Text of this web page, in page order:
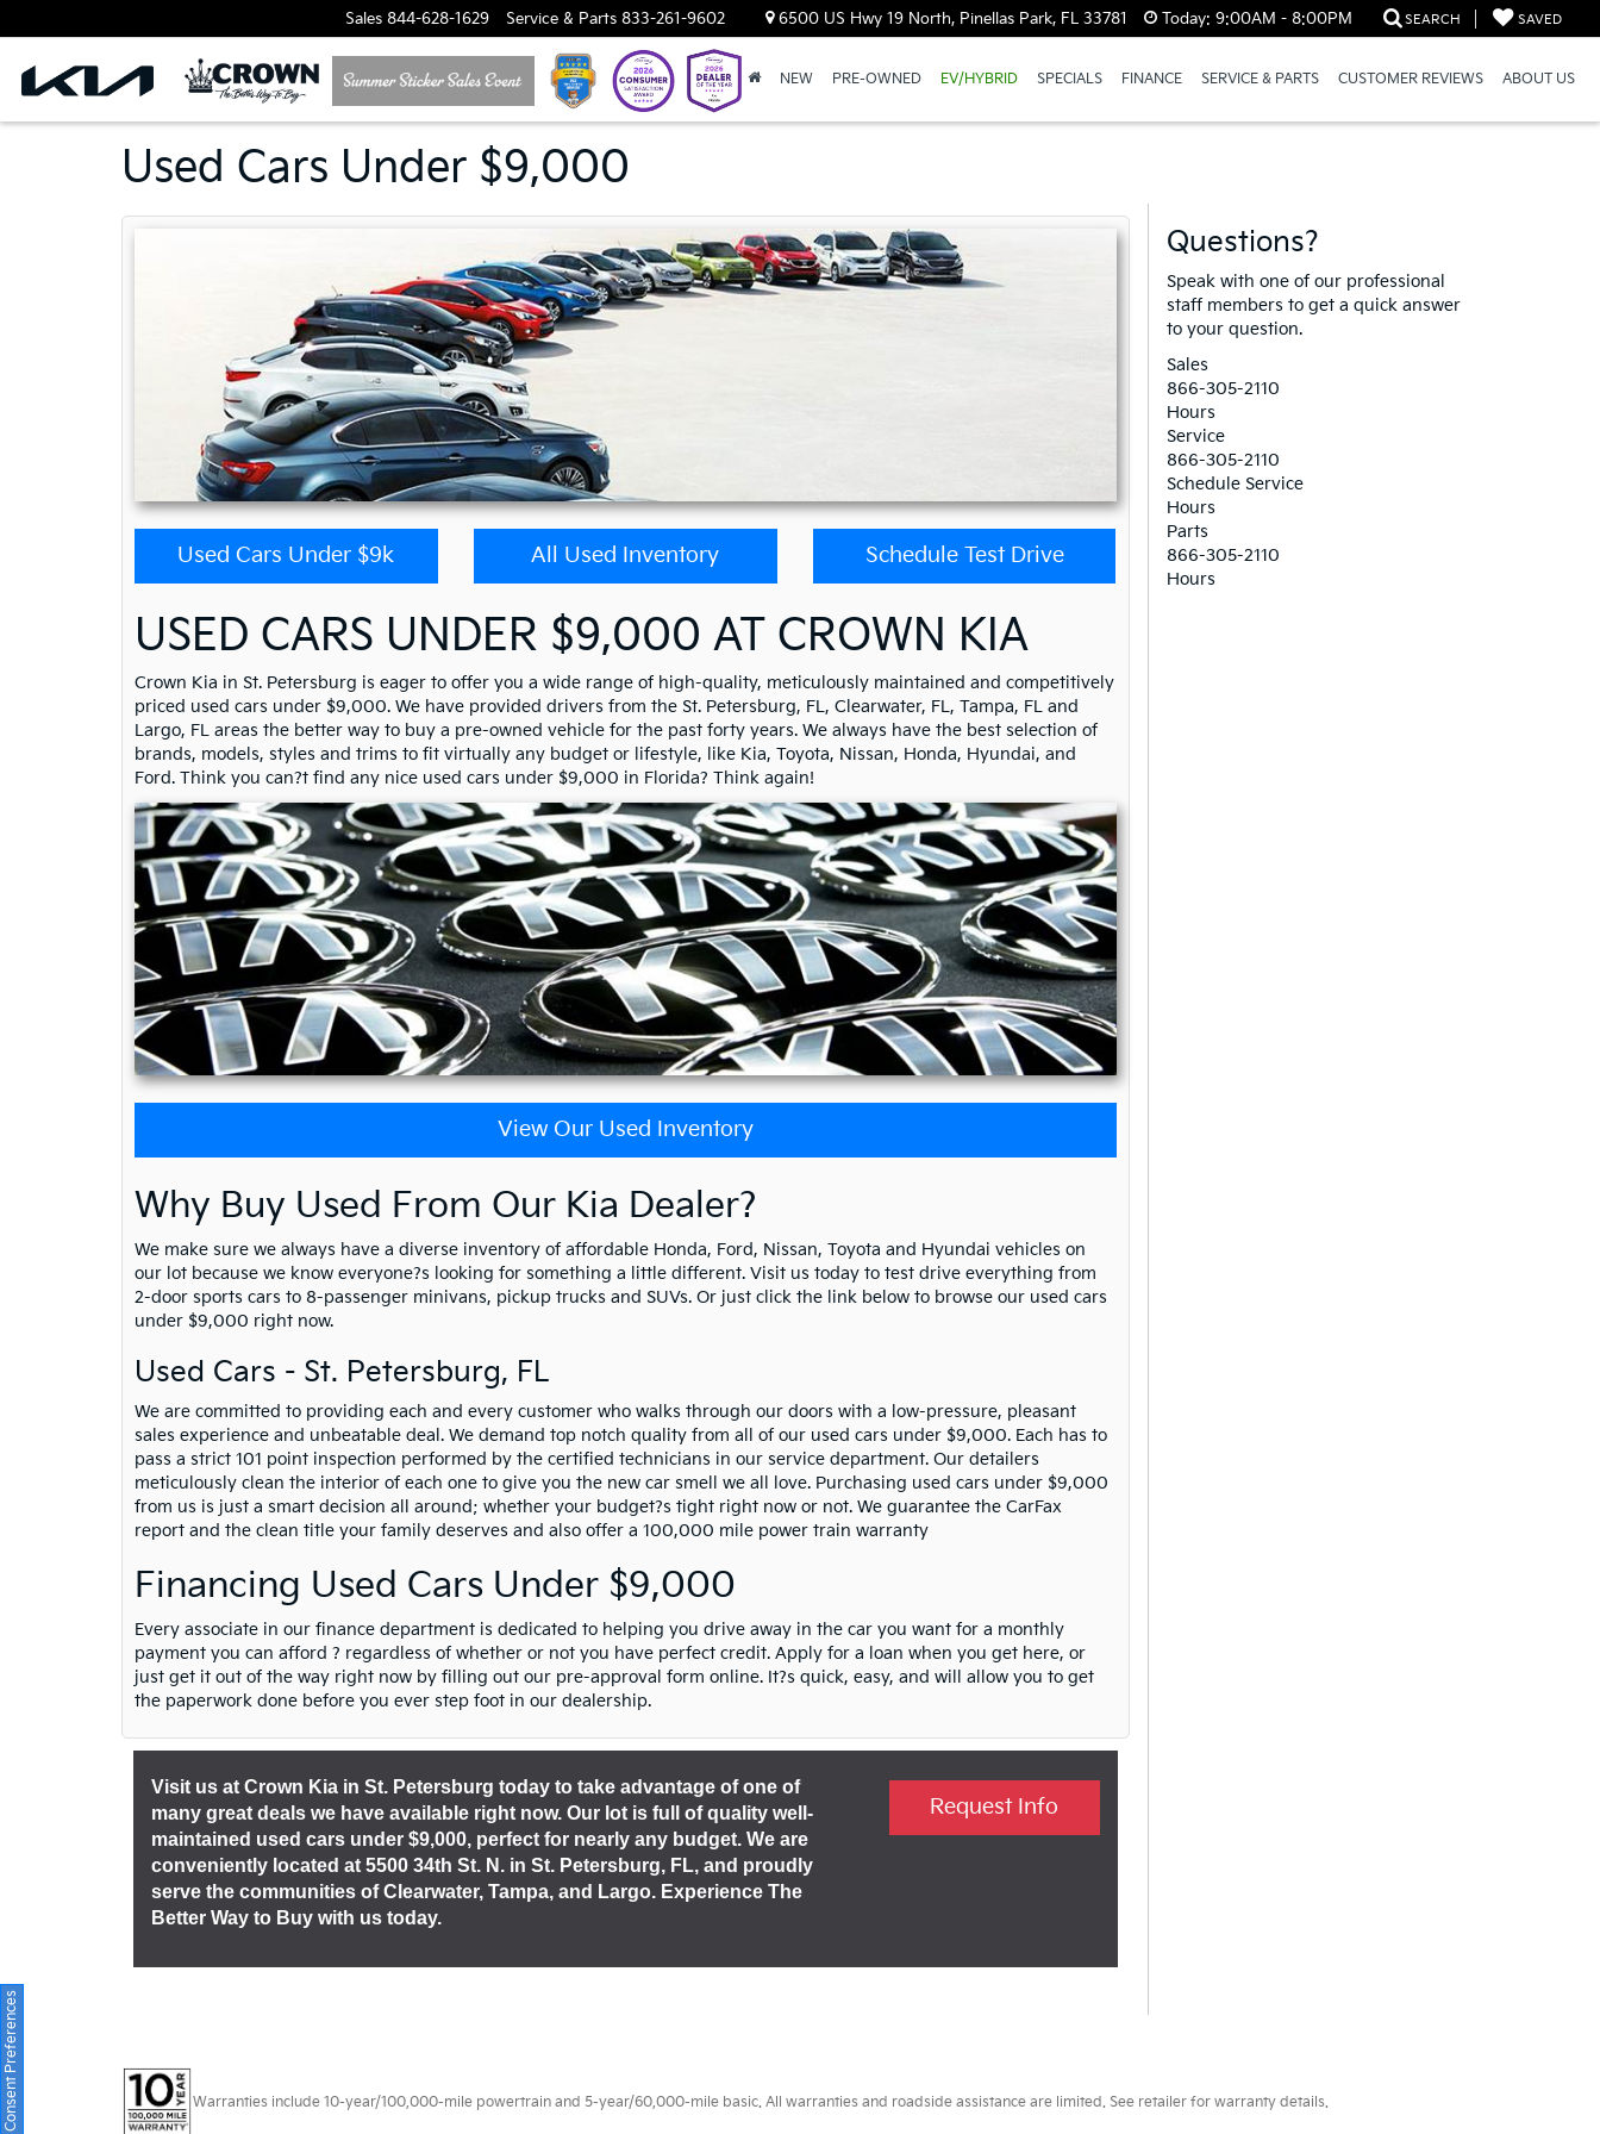
Sales 844-628-1629 Service & Parts 833-261-9602 6500 US Hwy 19 North, Pinellas Park, FL 33781 Today: 9:00AM - 8:00PM SEARCH SAVED
NEW PRE-OWNED EV/HYBRID SPECIALS FINANCE SERVICE & PARTS CUSTOMER REVIEWS ABOUT US
Used Cars Under $9,000
Used Cars Under $9k All Used Inventory Schedule Test Drive
USED CARS UNDER $9,000 AT CROWN KIA
Crown Kia in St. Petersburg is eager to offer you a wide range of high-quality, meticulously maintained and competitively
priced used cars under $9,000. We have provided drivers from the St. Petersburg, FL, Clearwater, FL, Tampa, FL and
Largo, FL areas the better way to buy a pre-owned vehicle for the past forty years. We always have the best selection of
brands, models, styles and trims to fit virtually any budget or lifestyle, like Kia, Toyota, Nissan, Honda, Hyundai, and
Ford. Think you can?t find any nice used cars under $9,000 in Florida? Think again!
View Our Used Inventory
Why Buy Used From Our Kia Dealer?
We make sure we always have a diverse inventory of affordable Honda, Ford, Nissan, Toyota and Hyundai vehicles on
our lot because we know everyone?s looking for something a little different. Visit us today to test drive everything from
2-door sports cars to 8-passenger minivans, pickup trucks and SUVs. Or just click the link below to browse our used cars
under $9,000 right now.
Used Cars - St. Petersburg, FL
We are committed to providing each and every customer who walks through our doors with a low-pressure, pleasant
sales experience and unbeatable deal. We demand top notch quality from all of our used cars under $9,000. Each has to
pass a strict 101 point inspection performed by the certified technicians in our service department. Our detailers
meticulously clean the interior of each one to give you the new car smell we all love. Purchasing used cars under $9,000
from us is just a smart decision all around; whether your budget?s tight right now or not. We guarantee the CarFax
report and the clean title your family deserves and also offer a 100,000 mile power train warranty
Financing Used Cars Under $9,000
Every associate in our finance department is dedicated to helping you drive away in the car you want for a monthly
payment you can afford ? regardless of whether or not you have perfect credit. Apply for a loan when you get here, or
just get it out of the way right now by filling out our pre-approval form online. It?s quick, easy, and will allow you to get
the paperwork done before you ever step foot in our dealership.
Visit us at Crown Kia in St. Petersburg today to take advantage of one of
many great deals we have available right now. Our lot is full of quality well-
maintained used cars under $9,000, perfect for nearly any budget. We are
conveniently located at 5500 34th St. N. in St. Petersburg, FL, and proudly
serve the communities of Clearwater, Tampa, and Largo. Experience The
Better Way to Buy with us today.
Request Info
Questions?
Speak with one of our professional
staff members to get a quick answer
to your question.
Sales
866-305-2110
Hours
Service
866-305-2110
Schedule Service
Hours
Parts
866-305-2110
Hours
Warranties include 10-year/100,000-mile powertrain and 5-year/60,000-mile basic. All warranties and roadside assistance are limited. See retailer for warranty details.
Consent Preferences